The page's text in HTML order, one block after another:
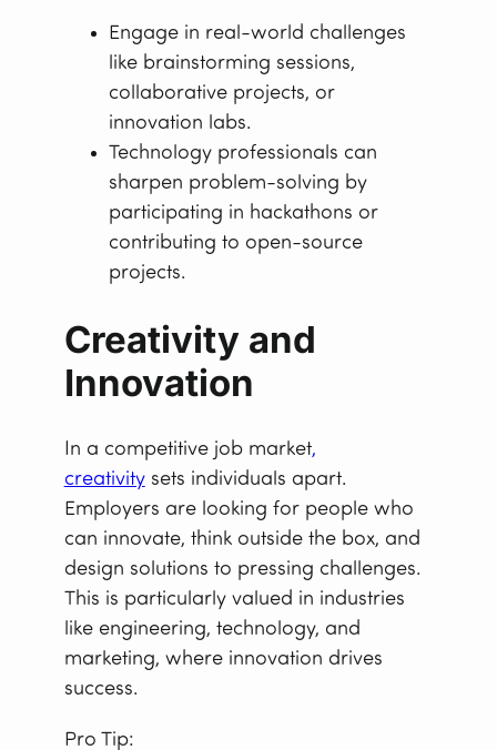
Engage in real-world challenges
like brainstorming sessions,
collaborative projects, or
innovation labs.
Technology professionals can
sharpen problem-solving by
participating in hackathons or
contributing to open-source
projects.
Creativity and
Innovation
In a competitive job market,
creativitysets individuals apart.
Employers are looking for people who
can innovate, think outside the box, and
design solutions to pressing challenges.
This is particularly valued in industries
like engineering, technology, and
marketing, where innovation drives
success.
Pro Tip: